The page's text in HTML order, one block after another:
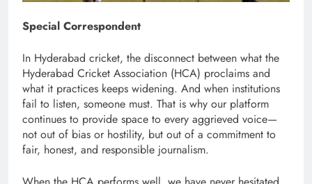
Special Correspondent
In Hyderabad cricket, the disconnect between what the
Hyderabad Cricket Association (HCA) proclaims and
what it practices keeps widening. And when institutions
fail to listen, someone must. That is why our platform
continues to provide space to every aggrieved voice—
not out of bias or hostility, but out of a commitment to
fair, honest, and responsible journalism.